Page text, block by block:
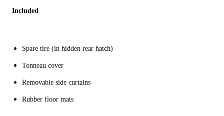
Included
Spare tire (in hidden rear hatch)
Tonneau cover
Removable side curtains
Rubber floor mats